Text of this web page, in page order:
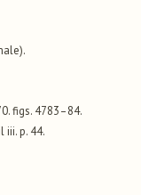
figs. 4783–84.
iii. p. 44.